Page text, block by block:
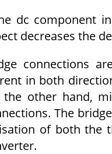
dc component
decreases the
connections
in both
the other hand,
The
of both the